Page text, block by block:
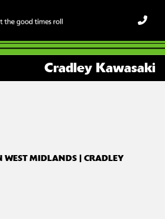
Cradley Kawasaki
MIDLANDS | CRADLEY